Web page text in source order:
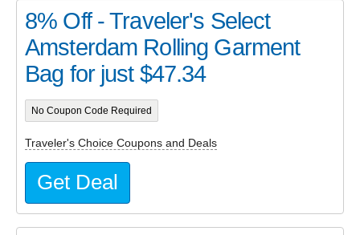
8% Off - Traveler's Select
Amsterdam Rolling Garment
Bag for just $47.34
No Coupon Code Required
Traveler's Choice Coupons and Deals
Get Deal